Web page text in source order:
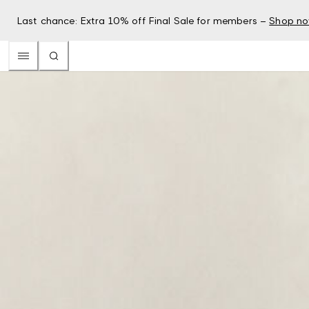
Last chance: Extra 10% off Final Sale for members – Shop